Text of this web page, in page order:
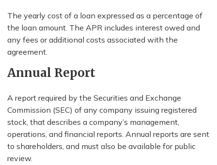
The yearly cost of a loan expressed as a percentage of
the loan amount. The APR includes interest owed and
any fees or additional costs associated with the
agreement.
Annual Report
A report required by the Securities and Exchange
Commission (SEC) of any company issuing registered
stock, that describes a company’s management,
operations, and financial reports. Annual reports are sent
to shareholders, and must also be available for public
review.